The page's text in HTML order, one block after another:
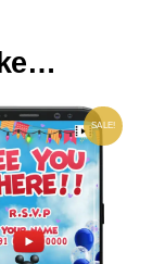
SALE!